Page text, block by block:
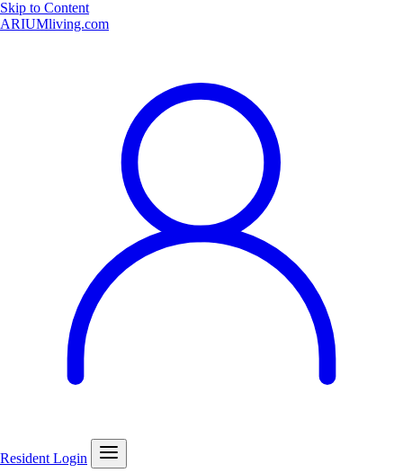
Skip to Content
ARIUMliving.com
Resident Login